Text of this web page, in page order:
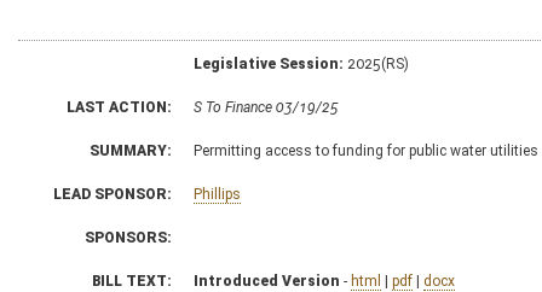
Legislative Session: 2025(RS)
LAST ACTION: S To Finance 03/19/25
SUMMARY: Permitting access to funding for public water
LEAD SPONSOR: Phillips
SPONSORS:
BILL TEXT: Introduced Version - html | pdf | docx